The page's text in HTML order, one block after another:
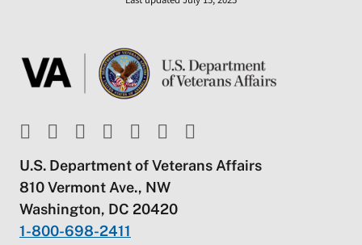
U.S. Department of Veterans Affairs
810 Vermont Ave., NW
Washington, DC 20420
1-800-698-2411